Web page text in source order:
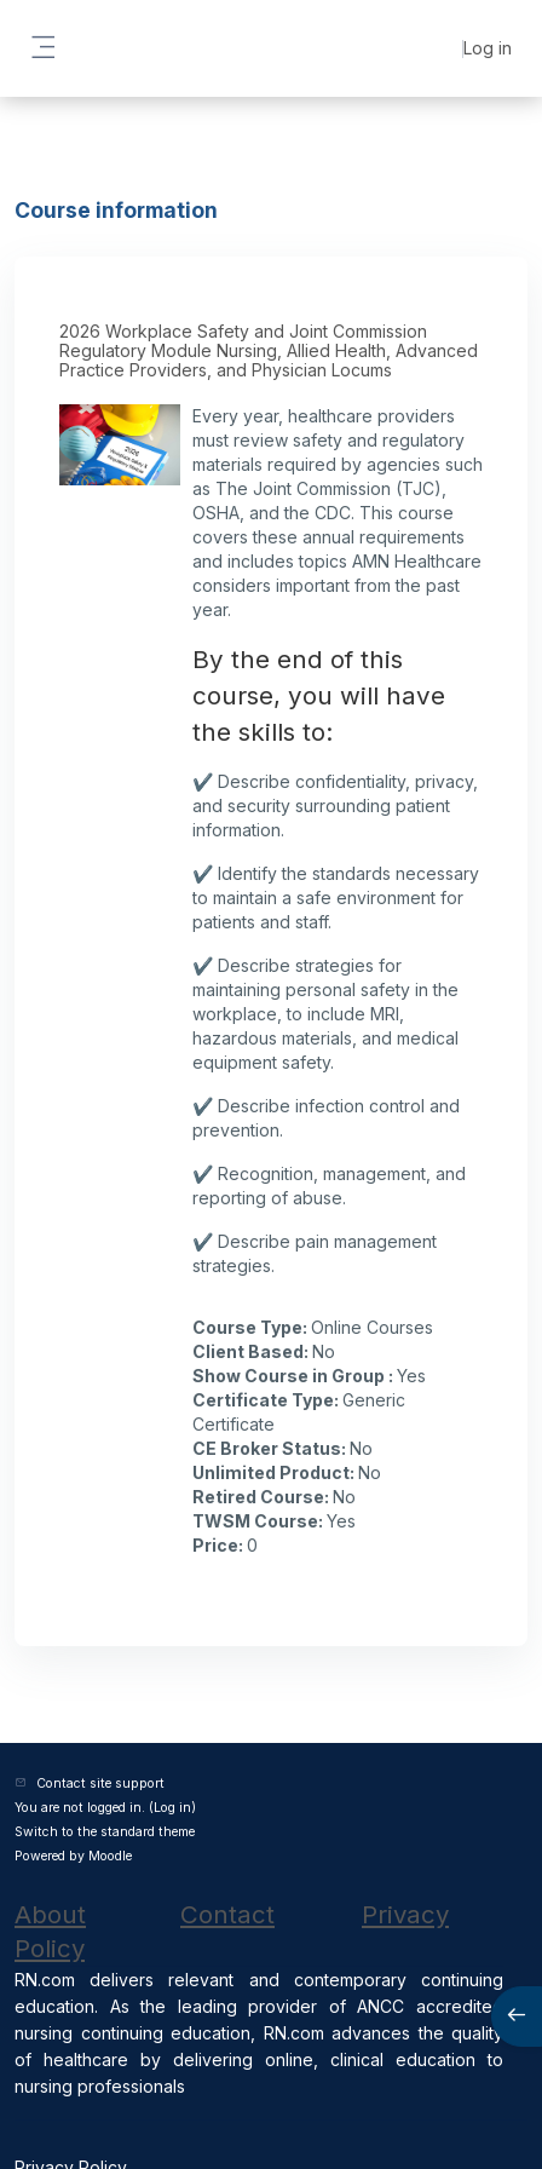
Log in
Course information
2026 Workplace Safety and Joint Commission
Regulatory Module Nursing, Allied Health, Advanced
Practice Providers, and Physician Locums
Every year, healthcare providers
must review safety and regulatory
materials required by agencies such
as The Joint Commission (TJC),
OSHA, and the CDC. This course
covers these annual requirements
and includes topics AMN Healthcare
considers important from the past
year.
By the end of this
course, you will have
the skills to:
✔️ Describe confidentiality, privacy,
and security surrounding patient
information.
✔️ Identify the standards necessary
to maintain a safe environment for
patients and staff.
✔️ Describe strategies for
maintaining personal safety in the
workplace, to include MRI,
hazardous materials, and medical
equipment safety.
✔️ Describe infection control and
prevention.
✔️ Recognition, management, and
reporting of abuse.
✔️ Describe pain management
strategies.
Course Type: Online Courses
Client Based: No
Show Course in Group : Yes
Certificate Type: Generic
Certificate
CE Broker Status: No
Unlimited Product: No
Retired Course: No
TWSM Course: Yes
Price: 0
Contact site support
You are not logged in. (Log in)
Switch to the standard theme
Powered by Moodle
About Contact
Privacy
Policy
RN.com delivers relevant and contemporary continuing
education. As the leading provider of ANCC accredited
nursing continuing education, RN.com advances the quality
of healthcare by delivering online, clinical education to
nursing professionals